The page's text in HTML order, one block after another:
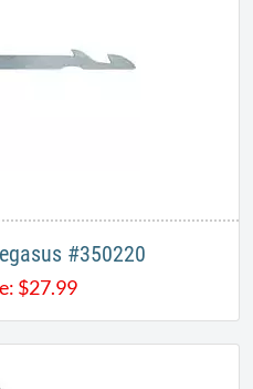
#350220
$27.99